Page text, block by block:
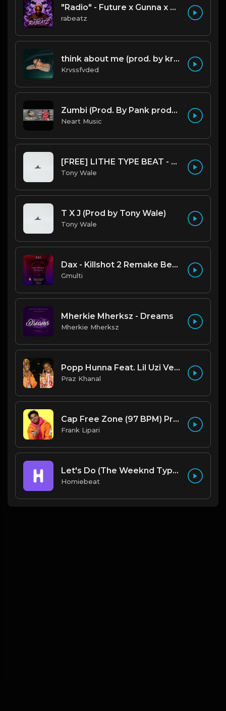
"Radio" - Future x Gunna x Don Toliver Type Beat 2026 | Melodic Trap | 171 bpm
rabeatz
think about me (prod. by krvssfvded) 123bpm
Krvssfvded
Zumbi (Prod. By Pank prodution).mp3
Neart Music
[FREE] LITHE TYPE BEAT - Fairy Tale Lifestyle (G Minor) (Prod by Tony Wale)
Tony Wale
T X J (Prod by Tony Wale)
Tony Wale
Dax - Killshot 2 Remake Beat.mp3
Gmulti
Mherkie Mherksz - Dreams
Mherkie Mherksz
Popp Hunna Feat. Lil Uzi Vert "Adderall (Corvette Corvette) [FL STUDIO REMAKE + FREE FLP]
Praz Khanal
Cap Free Zone (97 BPM) Produced By ThatKidFrankie
Frank Lipari
Let's Do (The Weeknd Type Beat)
Homiebeat